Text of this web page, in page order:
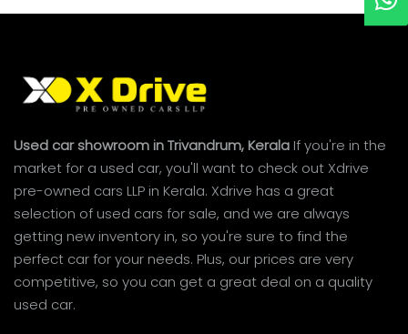
Used car showroom in Trivandrum, Kerala If you're in the
market for a used car, you'll want to check out Xdrive
pre-owned cars LLP in Kerala. Xdrive has a great
selection of used cars for sale, and we are always
getting new inventory in, so you're sure to find the
perfect car for your needs. Plus, our prices are very
competitive, so you can get a great deal on a quality
used car.